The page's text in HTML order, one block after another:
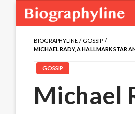
BIOGRAPHYLINE
GOSSIP
MICHAEL RADY, A HALLMARK STAR
GOSSIP
Michael